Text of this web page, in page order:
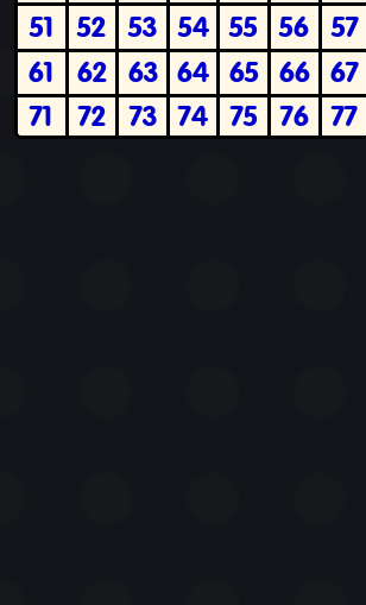
51
52 53 54 55 56 57
61
62 63 64 65 66 67
71
72 73 74 75 76 77